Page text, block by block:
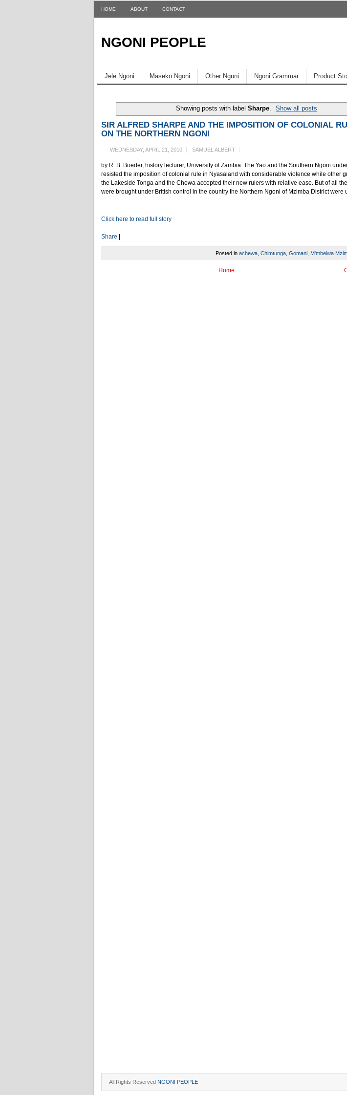
HOME ABOUT CONTACT
NGONI PEOPLE
Jele Ngoni Maseko Ngoni Other Nguni Ngoni Grammar Product
Showing posts with label Sharpe. Show all posts
SIR ALFRED SHARPE AND THE IMPOSITION OF COLONIAL
ON THE NORTHERN NGONI
WEDNESDAY, APRIL 21, 2010 SAMUEL ALBERT
by R. B. Boeder, history lecturer, University of Zambia. The Yao and the Southern Ngoni
resisted the imposition of colonial rule in Nyasaland with considerable violence while other
the Lakeside Tonga and the Chewa accepted their new rulers with relative ease. But of all
were brought under British control in the country the Northern Ngoni of Mzimba District were
Click here to read full story
Share
Posted in achewa Chimtunga Gomani M'mbelwa
Home
All Rights Reserved NGONI PEOPLE